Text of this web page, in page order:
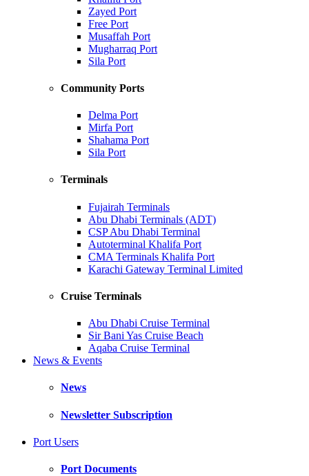
Zayed Port
Free Port
Musaffah Port
Mugharraq Port
Sila Port
Community Ports
Delma Port
Mirfa Port
Shahama Port
Sila Port
Terminals
Fujairah Terminals
Abu Dhabi Terminals (ADT)
CSP Abu Dhabi Terminal
Autoterminal Khalifa Port
CMA Terminals Khalifa Port
Karachi Gateway Terminal Limited
Cruise Terminals
Abu Dhabi Cruise Terminal
Sir Bani Yas Cruise Beach
Aqaba Cruise Terminal
News & Events
News
Newsletter Subscription
Port Users
Port Documents